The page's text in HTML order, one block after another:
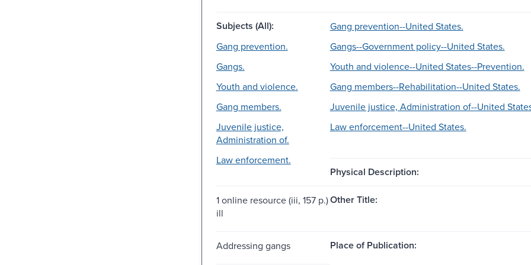
Subjects (All):
Gang prevention--United States.
Gang prevention.
Gangs--Government policy--United States.
Gangs.
Youth and violence--United States--Prevention.
Youth and violence.
Gang members--Rehabilitation--United States.
Gang members.
Juvenile justice, Administration of--United
Juvenile justice,
Administration of.
Law enforcement--United States.
Law enforcement.
Physical Description:
1 online resource (iii, 157 p.)
ill
Other Title:
Addressing gangs Place of Publication: